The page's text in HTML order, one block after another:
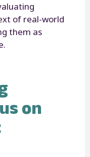
of real-world
them as
on